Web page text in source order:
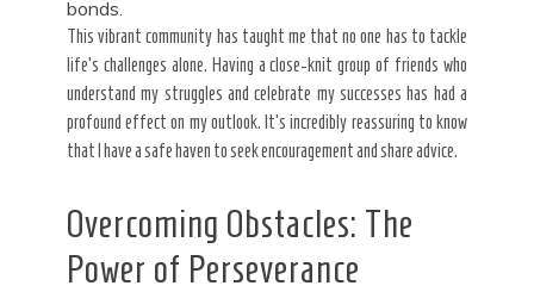
bonds.
This vibrant community has taught me that no one has to tackle
life’s challenges alone. Having a close-knit group of friends who
understand my struggles and celebrate my successes has had a
profound effect on my outlook. It’s incredibly reassuring to know
that I have a safe haven to seek encouragement and share advice.
Overcoming Obstacles: The
Power of Perseverance